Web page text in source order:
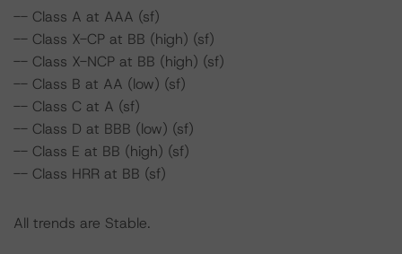
-- Class A at AAA (sf)
-- Class X-CP at BB (high) (sf)
-- Class X-NCP at BB (high) (sf)
-- Class B at AA (low) (sf)
-- Class C at A (sf)
-- Class D at BBB (low) (sf)
-- Class E at BB (high) (sf)
-- Class HRR at BB (sf)
All trends are Stable.